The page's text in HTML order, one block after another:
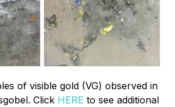
of visible gold (VG) observed in
Click HERE to see additional